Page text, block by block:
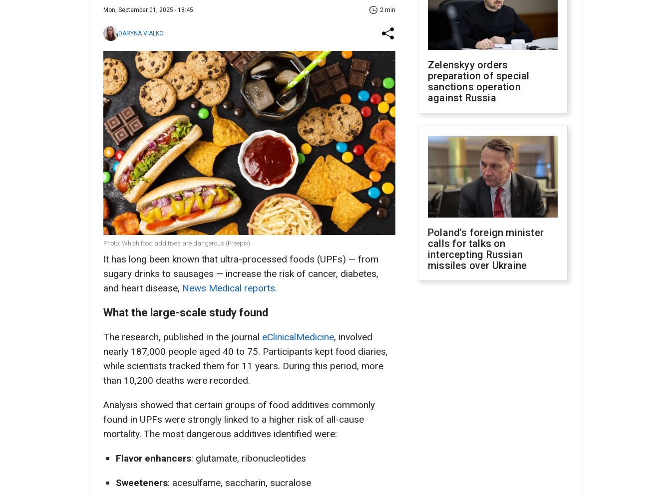
Mon, September 01, 2025 - 18:45 2 min
DARYNA VIALKO
Photo: Which food additives are dangerous (Freepik)
It has long been known that ultra-processed foods (UPFs) — from
sugary drinks to sausages — increase the risk of cancer, diabetes,
and heart disease, News Medical reports.
What the large-scale study found
The research, published in the journal eClinicalMedicine, involved
nearly 187,000 people aged 40 to 75. Participants kept food diaries,
while scientists tracked them for 11 years. During this period, more
than 10,200 deaths were recorded.
Analysis showed that certain groups of food additives commonly
found in UPFs were strongly linked to a higher risk of all-cause
mortality. The most dangerous additives identified were:
Flavor enhancers: glutamate, ribonucleotides
Sweeteners: acesulfame, saccharin, sucralose
Zelenskyy orders
preparation of special
sanctions operation
against Russia
Poland's foreign minister
calls for talks on
intercepting Russian
missiles over Ukraine